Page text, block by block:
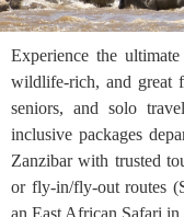
Experience the
wildlife-rich, and great
seniors, and solo
inclusive packages
Zanzibar with trusted
or fly-in/fly-out routes
an East African Safari